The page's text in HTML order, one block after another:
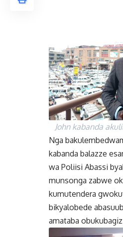
John kabanda
Nga
kabanda balazze
wa Poliisi Abassi
munsonga zabwe
kumutendera
bikyalobede
amataba